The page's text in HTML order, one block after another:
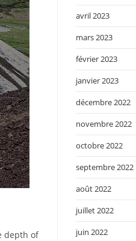
depth of
avril 2023
mars 2023
février 2023
janvier 2023
décembre 2022
novembre 2022
octobre 2022
septembre 2022
août 2022
juillet 2022
juin 2022